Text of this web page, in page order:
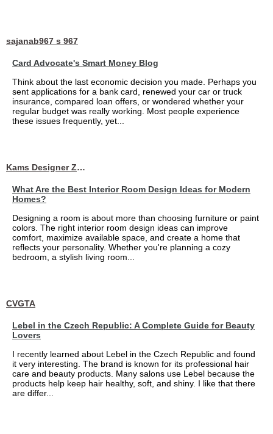
sajanab967 s 967
Card Advocate's Smart Money Blog
Think about the last economic decision you made. Perhaps you
sent applications for a bank card, renewed your car or truck
insurance, compared loan offers, or wondered whether your
regular budget was really working. Most people experience
these issues frequently, yet...
Kams Designer Zone
What Are the Best Interior Room Design Ideas for Modern
Homes?
Designing a room is about more than choosing furniture or paint
colors. The right interior room design ideas can improve
comfort, maximize available space, and create a home that
reflects your personality. Whether you're planning a cozy
bedroom, a stylish living room...
CVGTA
Lebel in the Czech Republic: A Complete Guide for Beauty
Lovers
I recently learned about Lebel in the Czech Republic and found
it very interesting. The brand is known for its professional hair
care and beauty products. Many salons use Lebel because the
products help keep hair healthy, soft, and shiny. I like that there
are differ...